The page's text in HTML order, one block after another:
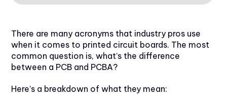
There are many acronyms that industry pros use
when it comes to printed circuit boards. The most
common question is, what’s the difference
between a PCB and PCBA?
Here’s a breakdown of what they mean: